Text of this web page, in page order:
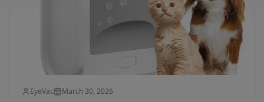
EyeVac March 30, 2026